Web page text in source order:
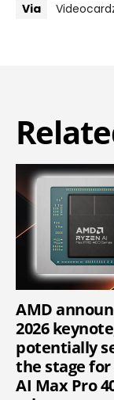
Via
AMD
2026
potentially
the stage for
AI Max Pro